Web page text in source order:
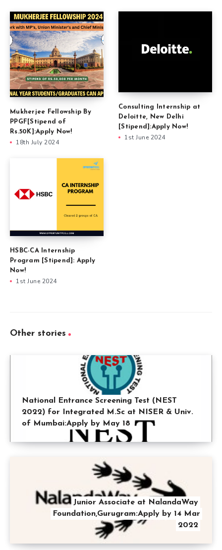
Mukherjee Fellowship By
PPGF[Stipend of
Rs.50K]:Apply Now!
18th July 2024
Consulting Internship at
Deloitte, New Delhi
[Stipend]:Apply Now!
1st June 2024
HSBC-CA Internship
Program [Stipend]: Apply
Now!
1st June 2024
Other stories
National Entrance Screening Test (NEST
2022) for Integrated M.Sc at NISER & Univ.
of Mumbai:Apply by May 18
Junior Associate at NalandaWay
Foundation,Gurugram:Apply by 14 Mar
2022